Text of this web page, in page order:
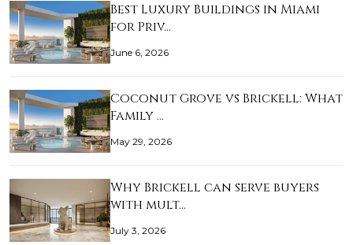
Best Luxury Buildings in Miami
for Priv…
June 6, 2026
Coconut Grove vs Brickell: What
Family …
May 29, 2026
Why Brickell can serve buyers
with mult…
July 3, 2026